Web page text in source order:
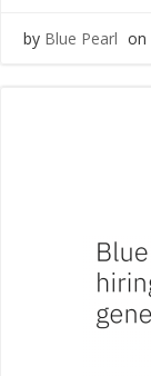
by Blue Pearl on